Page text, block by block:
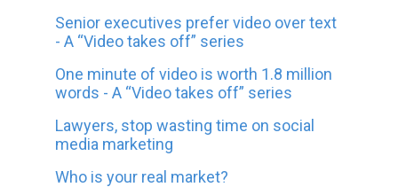
Senior executives prefer video over text
- A “Video takes off” series
One minute of video is worth 1.8 million
words - A “Video takes off” series
Lawyers, stop wasting time on social
media marketing
Who is your real market?